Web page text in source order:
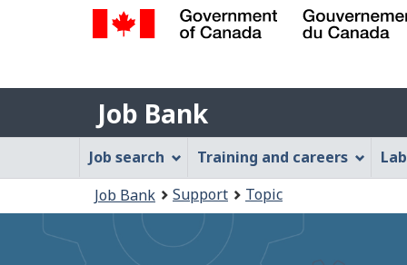
Gouvernement
du
Canada
Job
Bank
Job Bank
Job
Bank
Menu
Job search Training and careers
are
here:
Job Bank Support Topic